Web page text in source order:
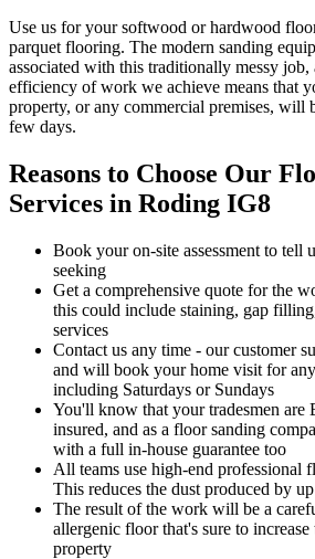
Use us for your softwood or hardwood
parquet flooring. The modern sanding
associated with this traditionally messy job,
efficiency of work we achieve means that
property, or any commercial premises, will
few days.
Reasons to Choose Our
Services in Roding IG8
Book your on-site assessment to tell
seeking
Get a comprehensive quote for the
this could include staining, gap
services
Contact us any time - our customer
and will book your home visit for
including Saturdays or Sundays
You'll know that your tradesmen are
insured, and as a floor sanding
with a full in-house guarantee too
All teams use high-end professional
This reduces the dust produced by
The result of the work will be a
allergenic floor that's sure to
property